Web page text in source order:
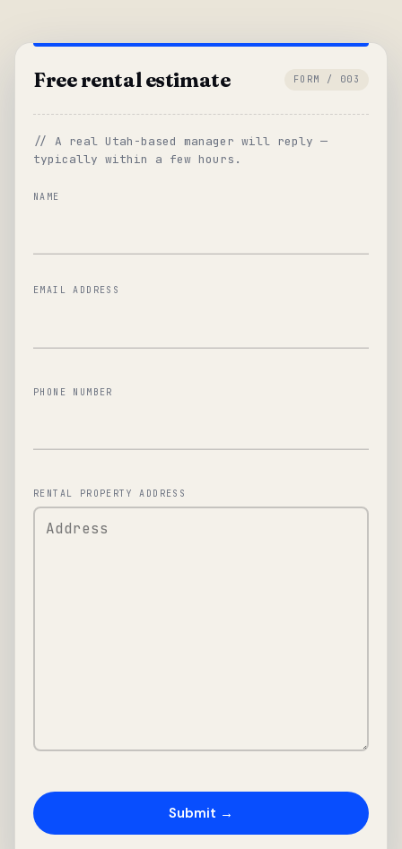
Free rental estimate FORM / 003
// A real Utah-based manager will reply —
typically within a few hours.
NAME
EMAIL ADDRESS
PHONE NUMBER
RENTAL PROPERTY ADDRESS